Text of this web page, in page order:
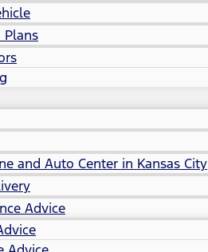
Plans
and Auto Center in Kansas City
Advice